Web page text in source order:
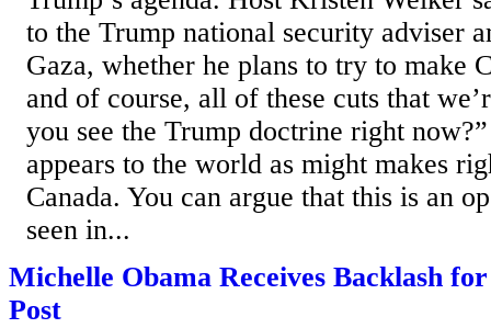
to the Trump national security adviser
Gaza, whether he plans to try to make
and of course, all of these cuts that
you see the Trump doctrine right
appears to the world as might makes
Canada. You can argue that this is an
seen in...
Michelle Obama Receives Backlash
Post